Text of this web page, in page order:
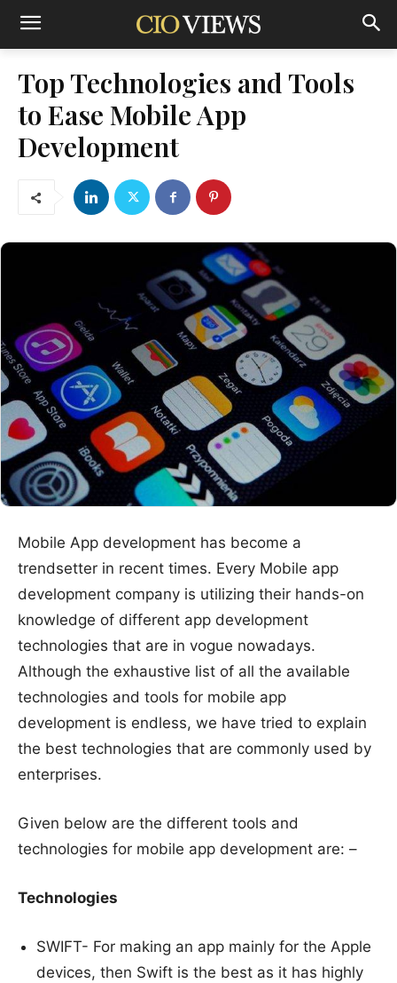
Top Technologies and Tools
to Ease Mobile App
Development
Mobile App development has become a
trendsetter in recent times. Every Mobile app
development company is utilizing their hands-on
knowledge of different app development
technologies that are in vogue nowadays.
Although the exhaustive list of all the available
technologies and tools for mobile app
development is endless, we have tried to explain
the best technologies that are commonly used by
enterprises.
Given below are the different tools and
technologies for mobile app development are: –
Technologies
SWIFT- For making an app mainly for the Apple
devices, then Swift is the best as it has highly